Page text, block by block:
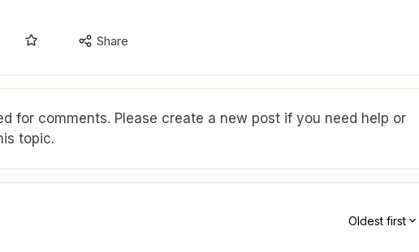
Share
for comments. Please create a new post if you need help or
topic.
Oldest first